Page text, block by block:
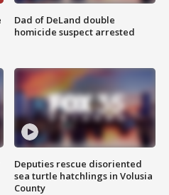
Dad of DeLand double
homicide suspect arrested
Deputies rescue disoriented
sea turtle hatchlings in Volusia
County